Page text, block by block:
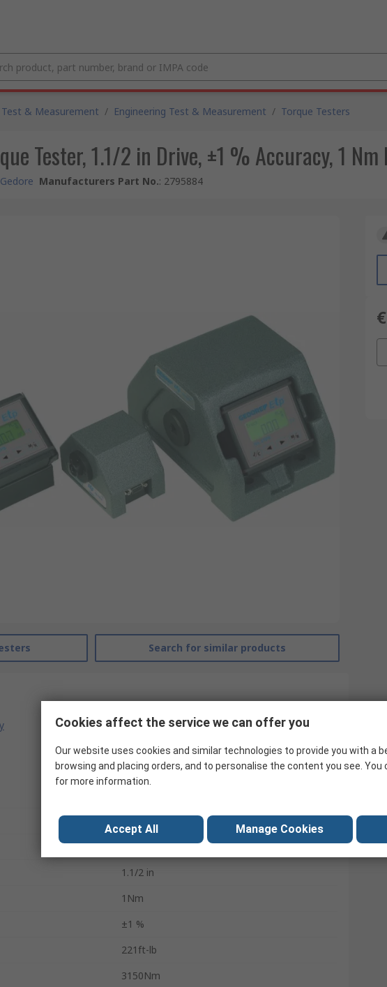
Test & Measurement / Engineering Test & Measurement / Torque Testers
Tester, 1.1/2 in Drive, ±1 % Accuracy, 1
Gedore Manufacturers Part No.: 2795884
Search for similar products
Torque Tester
1.1/2 in
1Nm
±1 %
221ft-lb
3150Nm
Cookies affect the service we can offer you
Our website uses cookies and similar technologies to provide you with a
browsing and placing orders, and to personalise the content you see. You
for more information.
Accept All Manage Cookies